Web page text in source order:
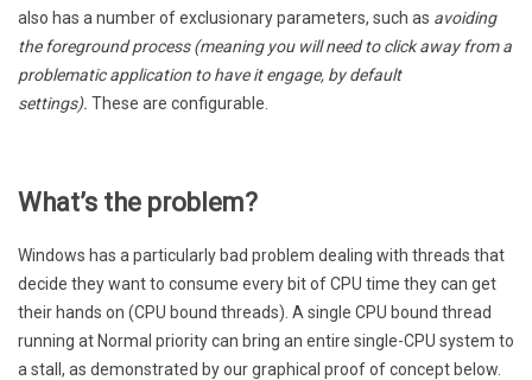
also has a number of exclusionary parameters, such as avoiding
the foreground process (meaning you will need to click away from a
problematic application to have it engage, by default
settings). These are configurable.
What’s the problem?
Windows has a particularly bad problem dealing with threads that
decide they want to consume every bit of CPU time they can get
their hands on (CPU bound threads). A single CPU bound thread
running at Normal priority can bring an entire single-CPU system to
a stall, as demonstrated by our graphical proof of concept below.